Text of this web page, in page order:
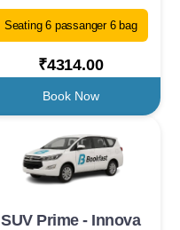
Seating 6 passanger 6 bag
₹4314.00
Book Now
SUV Prime - Innova